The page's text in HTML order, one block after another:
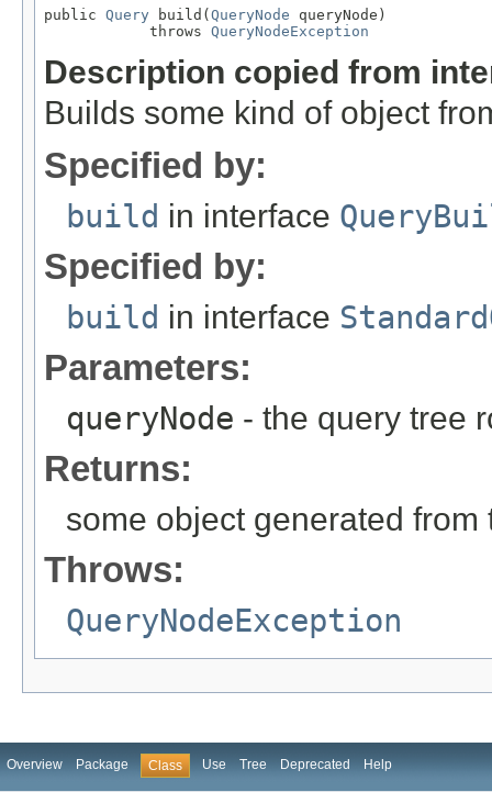
public Query build( QueryNode queryNode)
            throws
QueryNodeException
Description copied from
Builds some kind of object
Specified by:
build in interface
Specified by:
build in interface
Parameters:
queryNode - the query tree
Returns:
some object generated from
Throws:
QueryNodeException
Overview Package Class Use Tree Deprecated Help